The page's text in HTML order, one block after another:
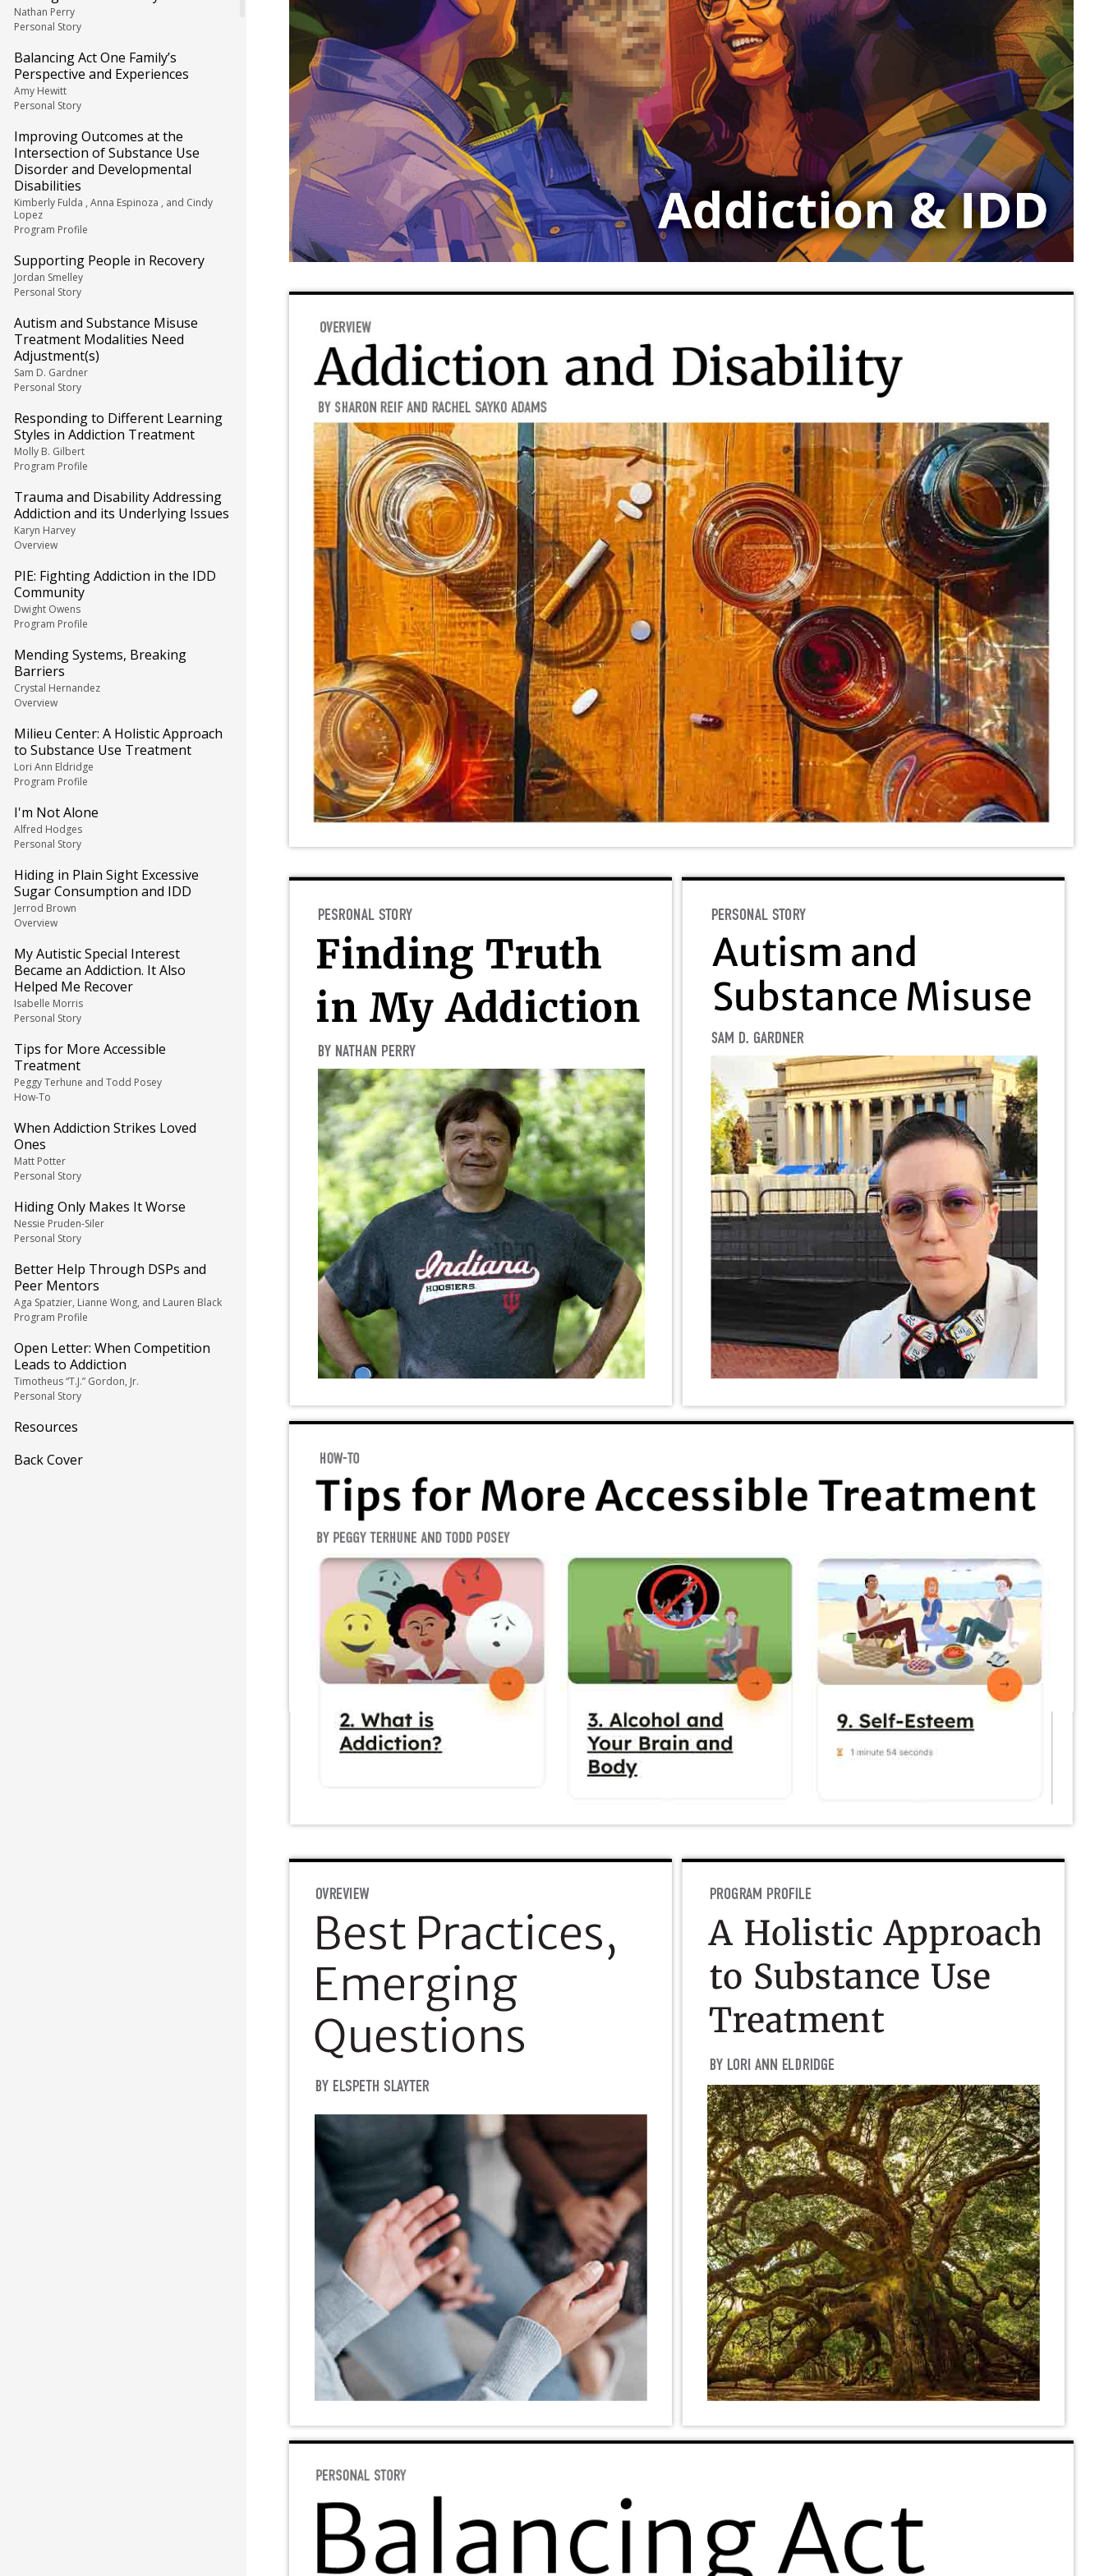
Nathan Perry
Personal Story
Balancing Act One Family’s
Perspective and Experiences
Amy Hewitt
Personal Story
Improving Outcomes at the
Intersection of Substance Use
Disorder and Developmental
Disabilities
Kimberly Fulda , Anna Espinoza , and Cindy
Lopez
Program Profile
Supporting People in Recovery
Jordan Smelley
Personal Story
Autism and Substance Misuse
Treatment Modalities Need
Adjustment(s)
Sam D. Gardner
Personal Story
Responding to Different Learning
Styles in Addiction Treatment
Molly B. Gilbert
Program Profile
Trauma and Disability Addressing
Addiction and its Underlying Issues
Karyn Harvey
Overview
PIE: Fighting Addiction in the IDD
Community
Dwight Owens
Program Profile
Mending Systems, Breaking
Barriers
Crystal Hernandez
Overview
Milieu Center: A Holistic Approach
to Substance Use Treatment
Lori Ann Eldridge
Program Profile
I'm Not Alone
Alfred Hodges
Personal Story
Hiding in Plain Sight Excessive
Sugar Consumption and IDD
Jerrod Brown
Overview
My Autistic Special Interest
Became an Addiction. It Also
Helped Me Recover
Isabelle Morris
Personal Story
Tips for More Accessible
Treatment
Peggy Terhune and Todd Posey
How-To
When Addiction Strikes Loved
Ones
Matt Potter
Personal Story
Hiding Only Makes It Worse
Nessie Pruden-Siler
Personal Story
Better Help Through DSPs and
Peer Mentors
Aga Spatzier, Lianne Wong, and Lauren Black
Program Profile
Open Letter: When Competition
Leads to Addiction
Timotheus “T.J.” Gordon, Jr.
Personal Story
Resources
Back Cover